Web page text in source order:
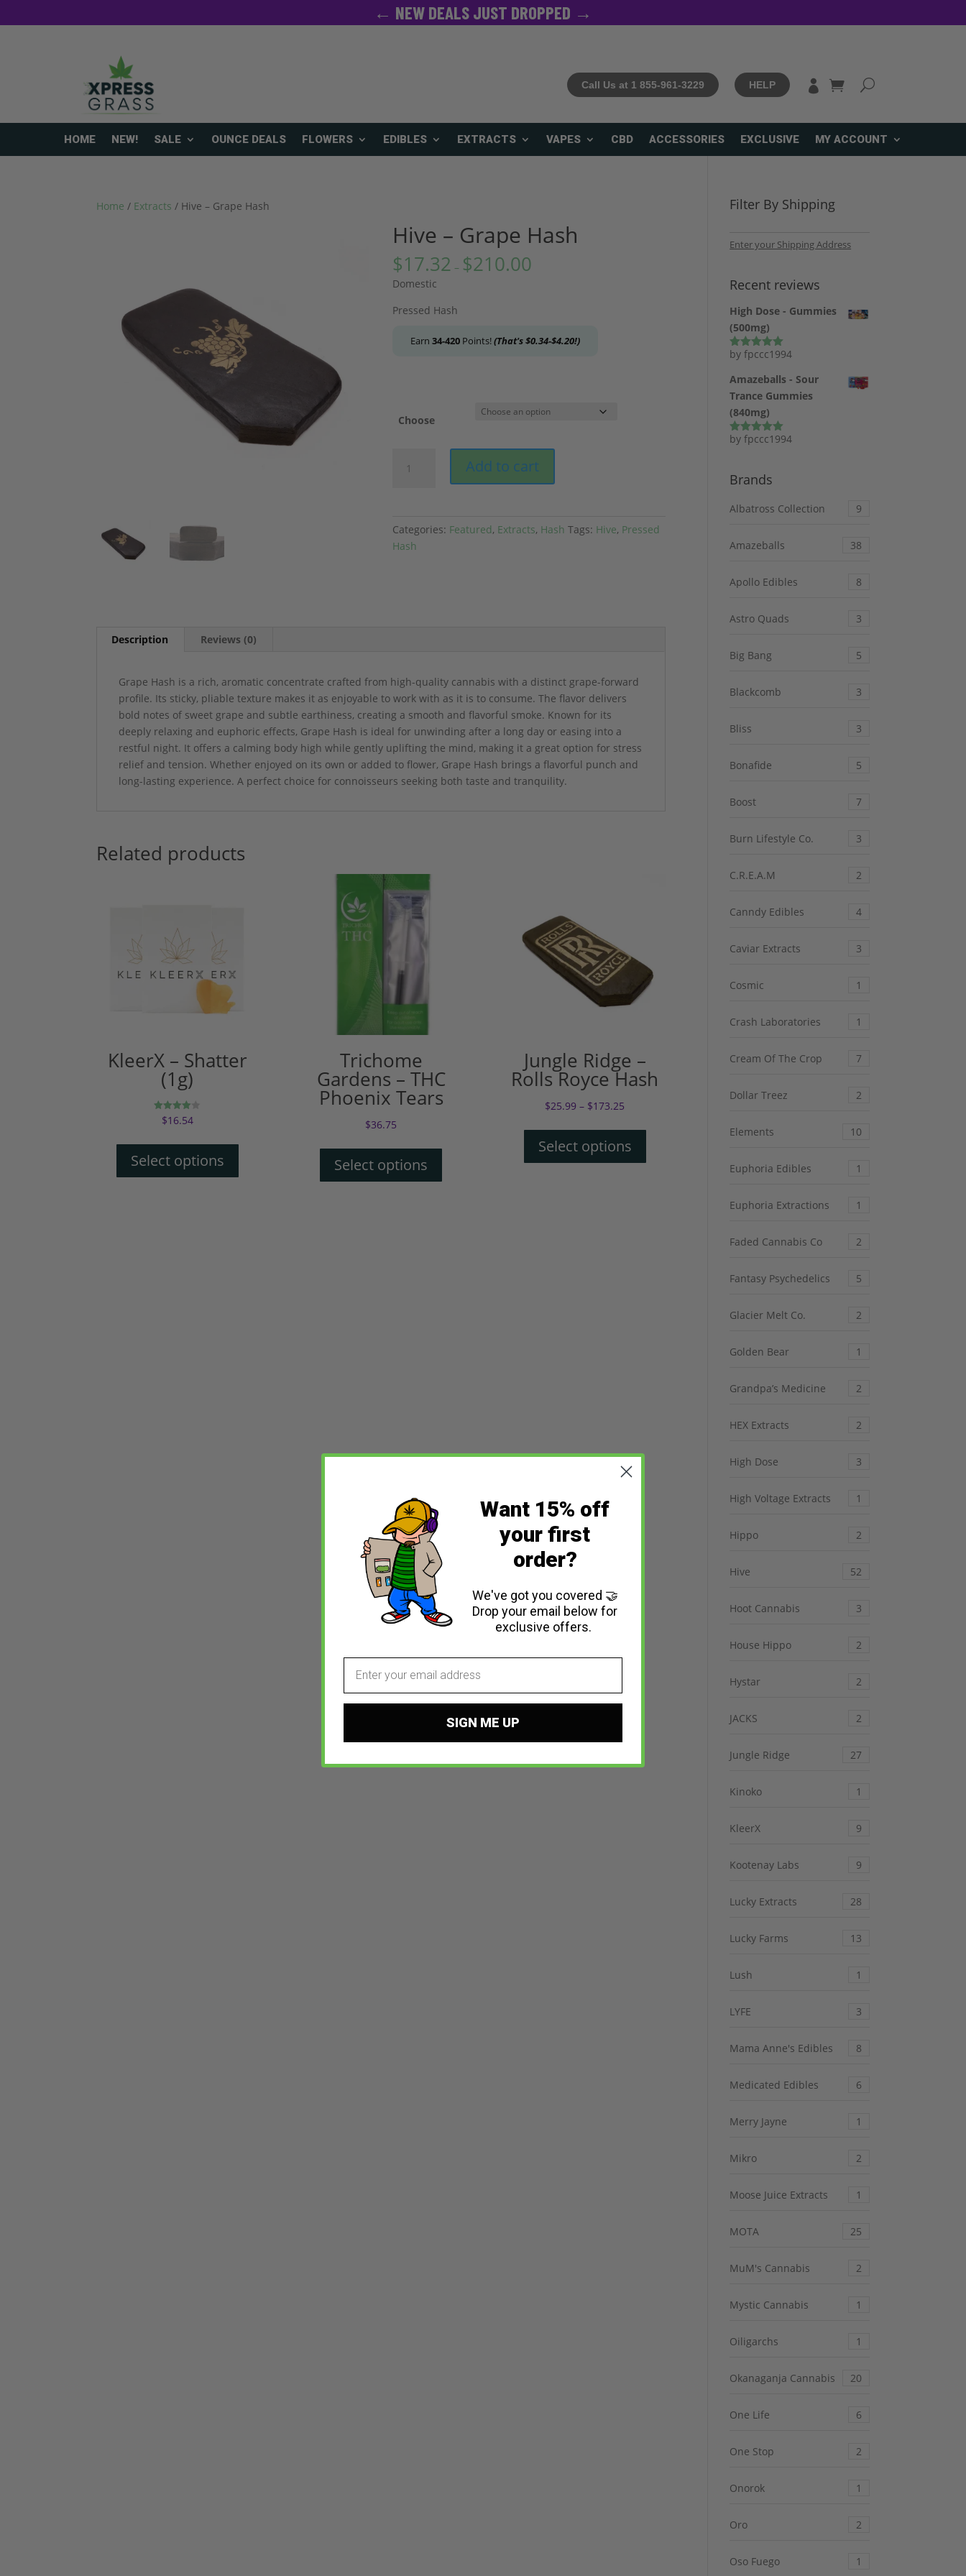
Call Us at 1 855-961-3229 HELP 
HOME NEW! SALE OUNCE DEALS FLOWERS EDIBLES EXTRACTS VAPES CBD ACCESSORIES EXCLUSIVE MY ACCOUNT
Home / Extracts / Hive – Grape Hash
Hive – Grape Hash
$17.32 – $210.00
Domestic
Pressed Hash
Earn34-420 Points!(That's$0.34-$4.20!)
Choose
Add to cart
Categories: Featured, Extracts, Hash Tags: Hive, Pressed
Hash
Description Reviews (0)
Grape Hash is a rich, aromatic concentrate crafted from high-quality cannabis with a distinct grape-forward
profile. Its sticky, pliable texture makes it as enjoyable to work with as it is to consume. The flavor delivers
bold notes of sweet grape and subtle earthiness, creating a smooth and flavorful smoke. Known for its
deeply relaxing and euphoric effects, Grape Hash is ideal for unwinding after a long day or easing into a
restful night. It offers a calming body high while gently uplifting the mind, making it a great option for stress
relief and tension. Whether enjoyed on its own or added to flower, Grape Hash brings a flavorful punch and
long-lasting experience. A perfect choice for connoisseurs seeking both taste and tranquility.
Related products
KleerX – Shatter
(1g)
Rated
4.00
$16.54
Select options
Trichome
Gardens – THC
Phoenix Tears
$36.75
Select options
Jungle Ridge –
Rolls Royce Hash
$25.99 – $173.25
Select options
Filter By Shipping
Enter your Shipping Address
Recent reviews
High Dose - Gummies
(500mg)
Rated5out
by fpccc1994
Amazeballs - Sour
Trance Gummies
(840mg)
Rated5out
by fpccc1994
Brands
Albatross Collection 9
Amazeballs 38
Apollo Edibles 8
Astro Quads 3
Big Bang 5
Blackcomb 3
Bliss 3
Bonafide 5
Boost 7
Burn Lifestyle Co. 3
C.R.E.A.M 2
Canndy Edibles 4
Caviar Extracts 3
Cosmic 1
Crash Laboratories 1
Cream Of The Crop 7
Dollar Treez 2
Elements 10
Euphoria Edibles 1
Euphoria Extractions 1
Faded Cannabis Co 2
Fantasy Psychedelics 5
Glacier Melt Co. 2
Golden Bear 1
Grandpa’s Medicine 2
HEX Extracts 2
High Dose 3
High Voltage Extracts 1
Hippo 2
Hive 52
Hoot Cannabis 3
House Hippo 2
Hystar 2
JACKS 2
Jungle Ridge 27
Kinoko 1
KleerX 9
Kootenay Labs 9
Lucky Extracts 28
Lucky Farms 13
Lush 1
LYFE 3
Mama Anne's Edibles 8
Medicated Edibles 6
Merry Jayne 1
Mikro 2
Moose Juice Extracts 1
MOTA 25
MuM's Cannabis 2
Mystic Cannabis 1
Oiligarchs 1
Okanaganja Cannabis 20
One Life 6
One Stop 2
Onorok 1
Oro 2
Oso Fuego 1
← NEW DEALS JUST DROPPED →
Want 15% off
your first
order?
We've got you covered 🤝
Drop your email below for
exclusive offers.
SIGN ME UP